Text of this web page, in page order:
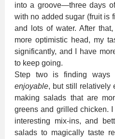
into a groove—three days
with no added sugar (fruit is
and lots of water. After
more optimistic head, my
significantly, and I have
to keep going.
Step two is finding ways
enjoyable, but still relatively
making salads that are
greens and grilled chicken.
interesting mix-ins, and
salads to magically taste